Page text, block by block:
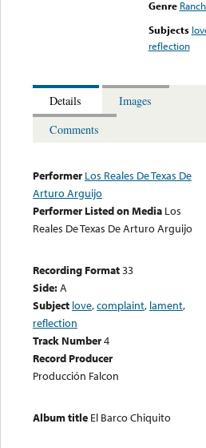
Genre
Subjects
reflection
Details
Images
Comments
Performer Los Reales De Texas De
Arturo Arguijo
Performer Listed on Media Los
Reales De Texas De Arturo Arguijo
Recording Format33
Side:A
Subject love,complaint, lament,
reflection
Track Number4
Record Producer
Producción Falcon
Album title El Barco Chiquito